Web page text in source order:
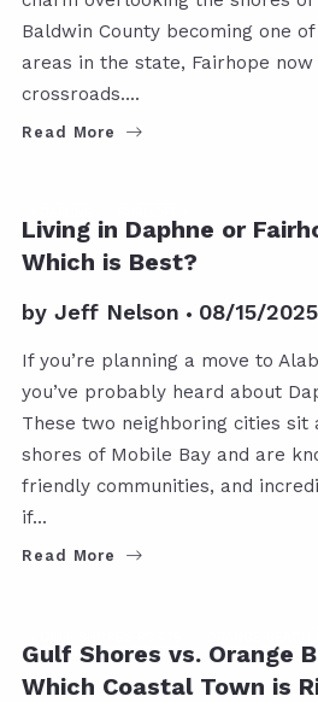
Baldwin County becoming one
areas in the state, Fairhope
crossroads.…
Read More
Living in Daphne or
Which is Best?
by Jeff Nelson 08/15/2025
If you’re planning a move to
you’ve probably heard about
These two neighboring cities sit
shores of Mobile Bay and are
friendly communities, and
if…
Read More
Gulf Shores vs. Orange
Which Coastal Town is